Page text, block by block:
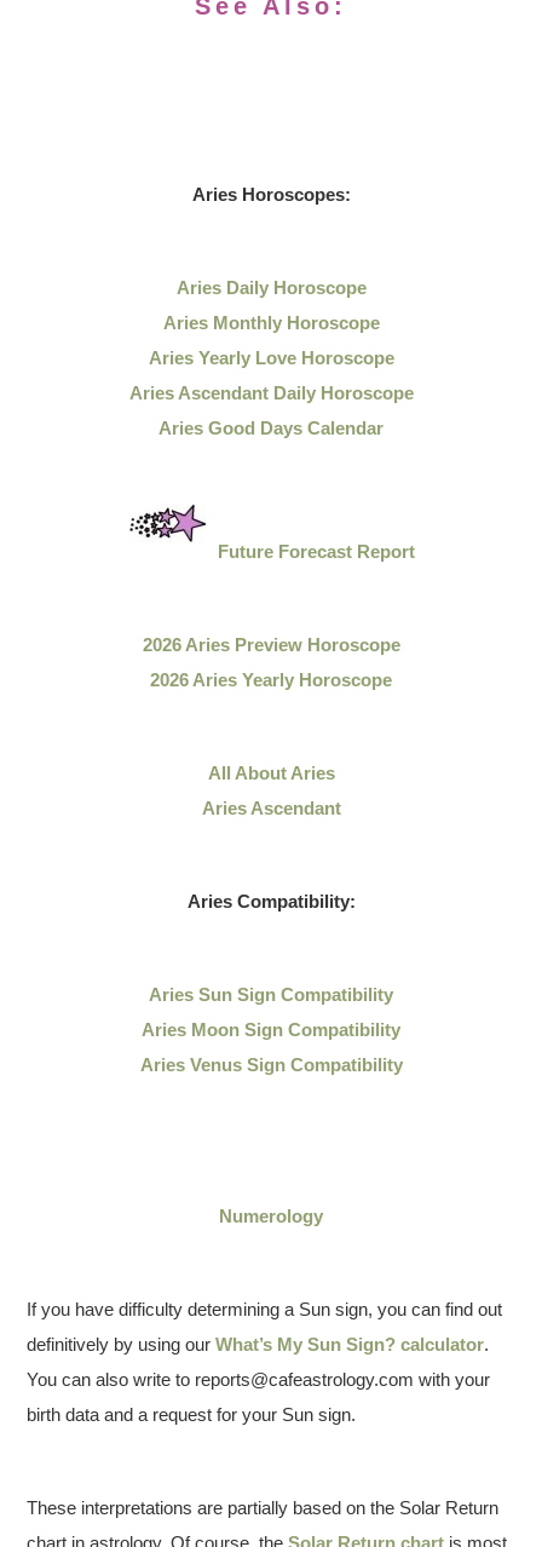
See Also:
Aries Horoscopes:
Aries Daily Horoscope
Aries Monthly Horoscope
Aries Yearly Love Horoscope
Aries Ascendant Daily Horoscope
Aries Good Days Calendar
Future Forecast Report
2026 Aries Preview Horoscope
2026 Aries Yearly Horoscope
All About Aries
Aries Ascendant
Aries Compatibility:
Aries Sun Sign Compatibility
Aries Moon Sign Compatibility
Aries Venus Sign Compatibility
Numerology
If you have difficulty determining a Sun sign, you can find out
definitively by using ourWhat’s My Sun Sign? calculator.
You can also write to reports@cafeastrology.com with your
birth data and a request for your Sun sign.
These interpretations are partially based on the Solar Return
chart in astrology. Of course, theSolar Return chart is most